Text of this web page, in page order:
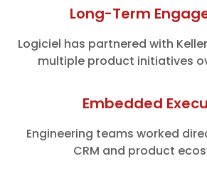
Long-Term
Logiciel has partnered with
multiple product initiatives
Embedded
Engineering teams worked
CRM and product